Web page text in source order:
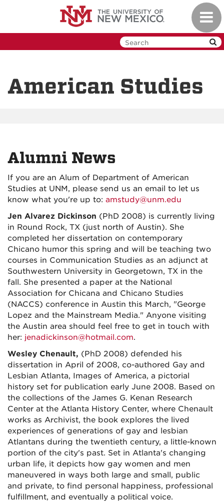
American Studies
Alumni News
If you are an Alum of Department of American
Studies at UNM, please send us an email to let us
know what you're up to: amstudy@unm.edu
Jen Alvarez Dickinson (PhD 2008) is currently living
in Round Rock, TX (just north of Austin). She
completed her dissertation on contemporary
Chicano humor this spring and will be teaching two
courses in Communication Studies as an adjunct at
Southwestern University in Georgetown, TX in the
fall. She presented a paper at the National
Association for Chicana and Chicano Studies
(NACCS) conference in Austin this March, "George
Lopez and the Mainstream Media." Anyone visiting
the Austin area should feel free to get in touch with
her: jenadickinson@hotmail.com.
Wesley Chenault, (PhD 2008) defended his
dissertation in April of 2008, co-authored Gay and
Lesbian Atlanta, Images of America, a pictorial
history set for publication early June 2008. Based on
the collections of the James G. Kenan Research
Center at the Atlanta History Center, where Chenault
works as Archivist, the book explores the lived
experiences of generations of gay and lesbian
Atlantans during the twentieth century, a little-known
portion of the city's past. Set in Atlanta's changing
urban life, it depicts how gay women and men
maneuvered in ways both large and small, public
and private, to find personal happiness, professional
fulfillment, and eventually a political voice.